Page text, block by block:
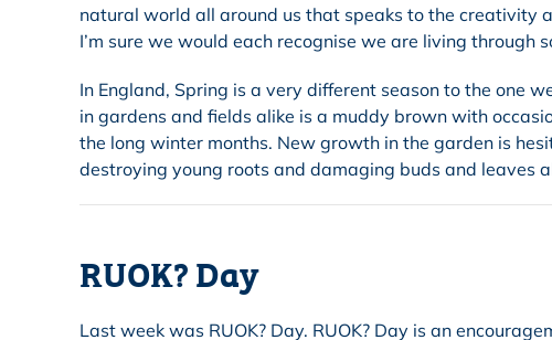
natural world all around us that speaks to the creativity
I’m sure we would each recognise we are living through
In England, Spring is a very different season to the one
in gardens and fields alike is a muddy brown with
the long winter months. New growth in the garden is
destroying young roots and damaging buds and leaves
RUOK? Day
Last week was RUOK? Day. RUOK? Day is an